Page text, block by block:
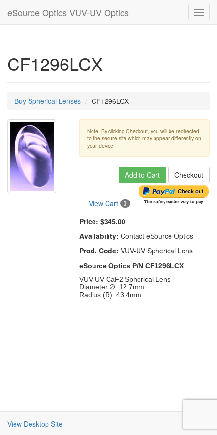
eSource Optics VUV-UV Optics
CF1296LCX
Buy Spherical Lenses CF1296LCX
Note: By clicking Checkout, you will be redirected
to the secure site which may appear differently on
your device.
Add to Cart Checkout
View Cart 0
Price: $345.00
Availability: Contact eSource Optics
Prod. Code: VUV-UV Spherical Lens
eSource Optics P/N CF1296LCX
VUV-UV CaF2 Spherical Lens
Diameter ∅: 12.7mm
Radius (R): 43.4mm
View Desktop Site